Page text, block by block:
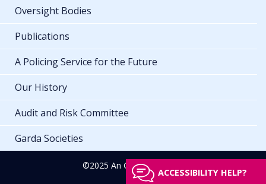
Oversight Bodies
Publications
A Policing Service for the Future
Our History
Audit and Risk Committee
Garda Societies
©2025 An Garda Síochána
ACCESSIBILITY HELP?